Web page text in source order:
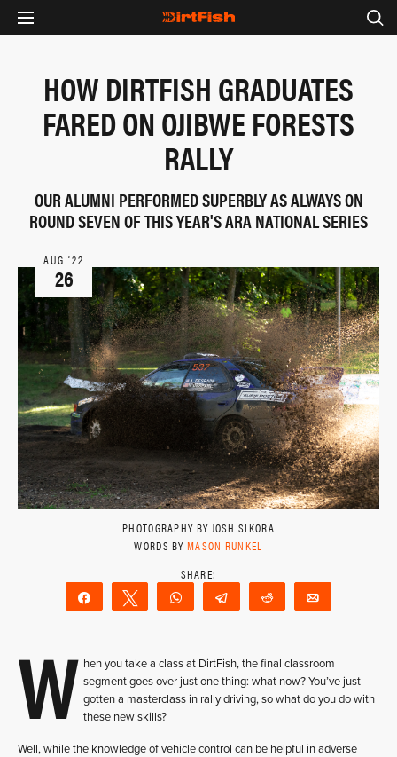
HOW DIRTFISH GRADUATES
FARED ON OJIBWE FORESTS
RALLY
OUR ALUMNI PERFORMED SUPERBLY AS ALWAYS ON
ROUND SEVEN OF THIS YEAR'S ARA NATIONAL SERIES
AUG ‘22
26
PHOTOGRAPHY BY JOSH SIKORA
WORDS BYMASON RUNKEL
Share Tweet WhatsAppTelegram Reddit
W hen you take a class at DirtFish, the final classroom
segment goes over just one thing: what now? You’ve just
gotten a masterclass in rally driving, so what do you do with
these new skills?
Well, while the knowledge of vehicle control can be helpful in adverse